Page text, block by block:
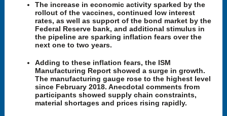
The increase in economic activity sparked by the
rollout of the vaccines, continued low interest
rates, as well as support of the bond market by the
Federal Reserve bank, and additional stimulus in
the pipeline are sparking inflation fears over the
next one to two years.
Adding to these inflation fears, the ISM
Manufacturing Report showed a surge in growth.
The manufacturing gauge rose to the highest level
since February 2018. Anecdotal comments from
participants showed supply chain constraints,
material shortages and prices rising rapidly.